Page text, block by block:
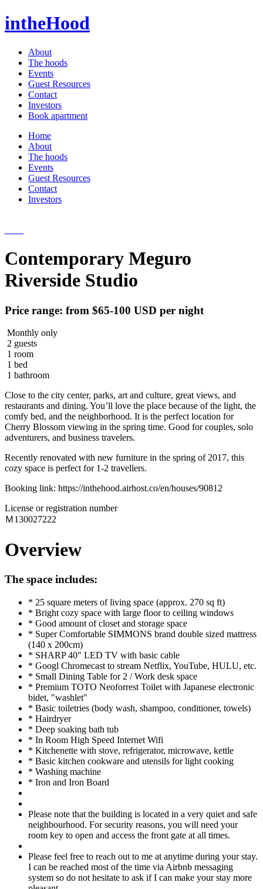
intheHood
About
The hoods
Events
Guest Resources
Contact
Investors
Book apartment
Home
About
The hoods
Events
Guest Resources
Contact
Investors
Contemporary Meguro
Riverside Studio
Price range: from $65-100 USD per night
Monthly only
2 guests
1 room
1 bed
1 bathroom
Close to the city center, parks, art and culture, great views, and
restaurants and dining. You’ll love the place because of the light, the
comfy bed, and the neighborhood. It is the perfect location for
Cherry Blossom viewing in the spring time. Good for couples, solo
adventurers, and business travelers.
Recently renovated with new furniture in the spring of 2017, this
cozy space is perfect for 1-2 travellers.
Booking link: https://inthehood.airhost.co/en/houses/90812
License or registration number
Ｍ130027222
Overview
The space includes:
* 25 square meters of living space (approx. 270 sq ft)
* Bright cozy space with large floor to ceiling windows
* Good amount of closet and storage space
* Super Comfortable SIMMONS brand double sized mattress
(140 x 200cm)
* SHARP 40" LED TV with basic cable
* Googl Chromecast to stream Netflix, YouTube, HULU, etc.
* Small Dining Table for 2 / Work desk space
* Premium TOTO Neoforrest Toilet with Japanese electronic
bidet, "washlet"
* Basic toiletries (body wash, shampoo, conditioner, towels)
* Hairdryer
* Deep soaking bath tub
* In Room High Speed Internet Wifi
* Kitchenette with stove, refrigerator, microwave, kettle
* Basic kitchen cookware and utensils for light cooking
* Washing machine
* Iron and Iron Board
Please note that the building is located in a very quiet and safe
neighbourhood. For security reasons, you will need your
room key to open and access the front gate at all times.
Please feel free to reach out to me at anytime during your stay.
I can be reached most of the time via Airbnb messaging
system so do not hesitate to ask if I can make your stay more